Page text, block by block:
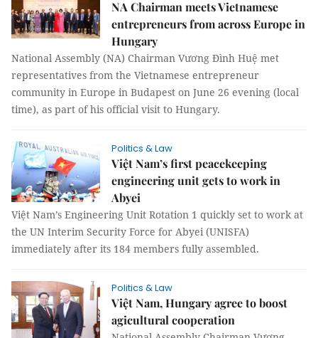
NA Chairman meets Vietnamese
entrepreneurs from across Europe in
Hungary
National Assembly (NA) Chairman Vương Đình Huệ met
representatives from the Vietnamese entrepreneur
community in Europe in Budapest on June 26 evening (local
time), as part of his official visit to Hungary.
Politics & Law
Việt Nam’s first peacekeeping
engineering unit gets to work in
Abyei
Việt Nam’s Engineering Unit Rotation 1 quickly set to work at
the UN Interim Security Force for Abyei (UNISFA)
immediately after its 184 members fully assembled.
Politics & Law
Việt Nam, Hungary agree to boost
agicultural cooperation